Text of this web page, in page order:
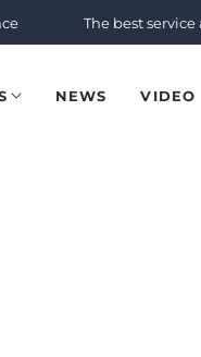
The best
NEWS VIDEO